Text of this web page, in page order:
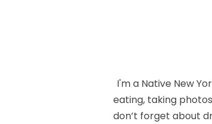
I'm a Native New
eating, taking
don’t forget about